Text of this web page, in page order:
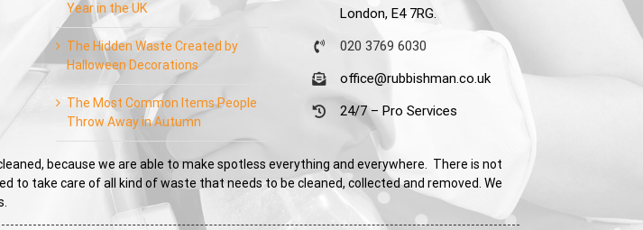
Year in the UK
The Hidden Waste Created by
Halloween Decorations
The Most Common Items People
Throw Away in Autumn
London, E4 7RG.
020 3769 6030
office@rubbishman.co.uk
24/7 – Pro Services
because we are able to make spotless everything and everywhere. There is not
to take care of all kind of waste that needs to be cleaned, collected and removed. We